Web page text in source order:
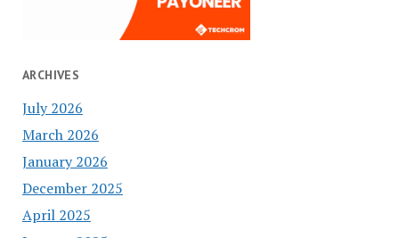
ARCHIVES
July 2026
March 2026
January 2026
December 2025
April 2025